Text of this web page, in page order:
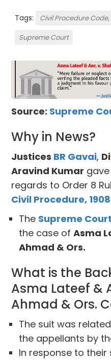
Tags:
Civil Procedure Code,
Supreme Court
Source: Supreme
Why in News?
Justices BR Gavai,
Aravind Kumar
regards to Order 8
Civil Procedure,
The Supreme Court
the case ofAsma
Ahmad & Ors.
What is the
Asma Lateef &
Ahmad & Ors.
The suit was
the appellants by
In response to